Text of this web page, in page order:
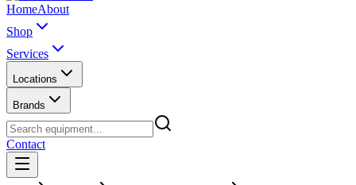
HomeAbout
Shop
Services
Locations
Brands
Contact